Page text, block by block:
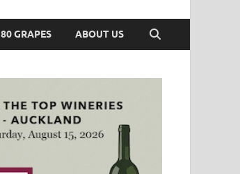
80 GRAPES ABOUT US